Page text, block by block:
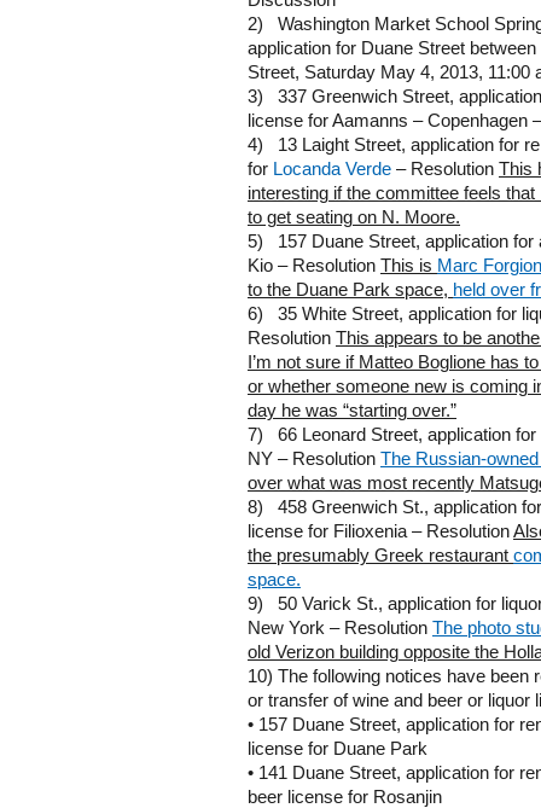
2) Washington Market School
application for Duane Street
Street, Saturday May 4, 2013, 11:00
3) 337 Greenwich Street,
license for Aamanns – Copenhagen
4) 13 Laight Street, application for
for Locanda Verde – Resolution This
interesting if the committee feels
to get seating on N. Moore.
5) 157 Duane Street, application for
Kio – Resolution This is Marc
to the Duane Park space, held over
6) 35 White Street, application for
Resolution This appears to be
I’m not sure if Matteo Boglione has
or whether someone new is coming
day he was “starting over.”
7) 66 Leonard Street, application for
NY – Resolution The Russian-
over what was most recently
8) 458 Greenwich St., application
license for Filioxenia – Resolution
the presumably Greek restaurant
space.
9) 50 Varick St., application for
New York – Resolution The photo
old Verizon building opposite the
10) The following notices have been
or transfer of wine and beer or liquor
• 157 Duane Street, application for
license for Duane Park
• 141 Duane Street, application for
beer license for Rosanjin